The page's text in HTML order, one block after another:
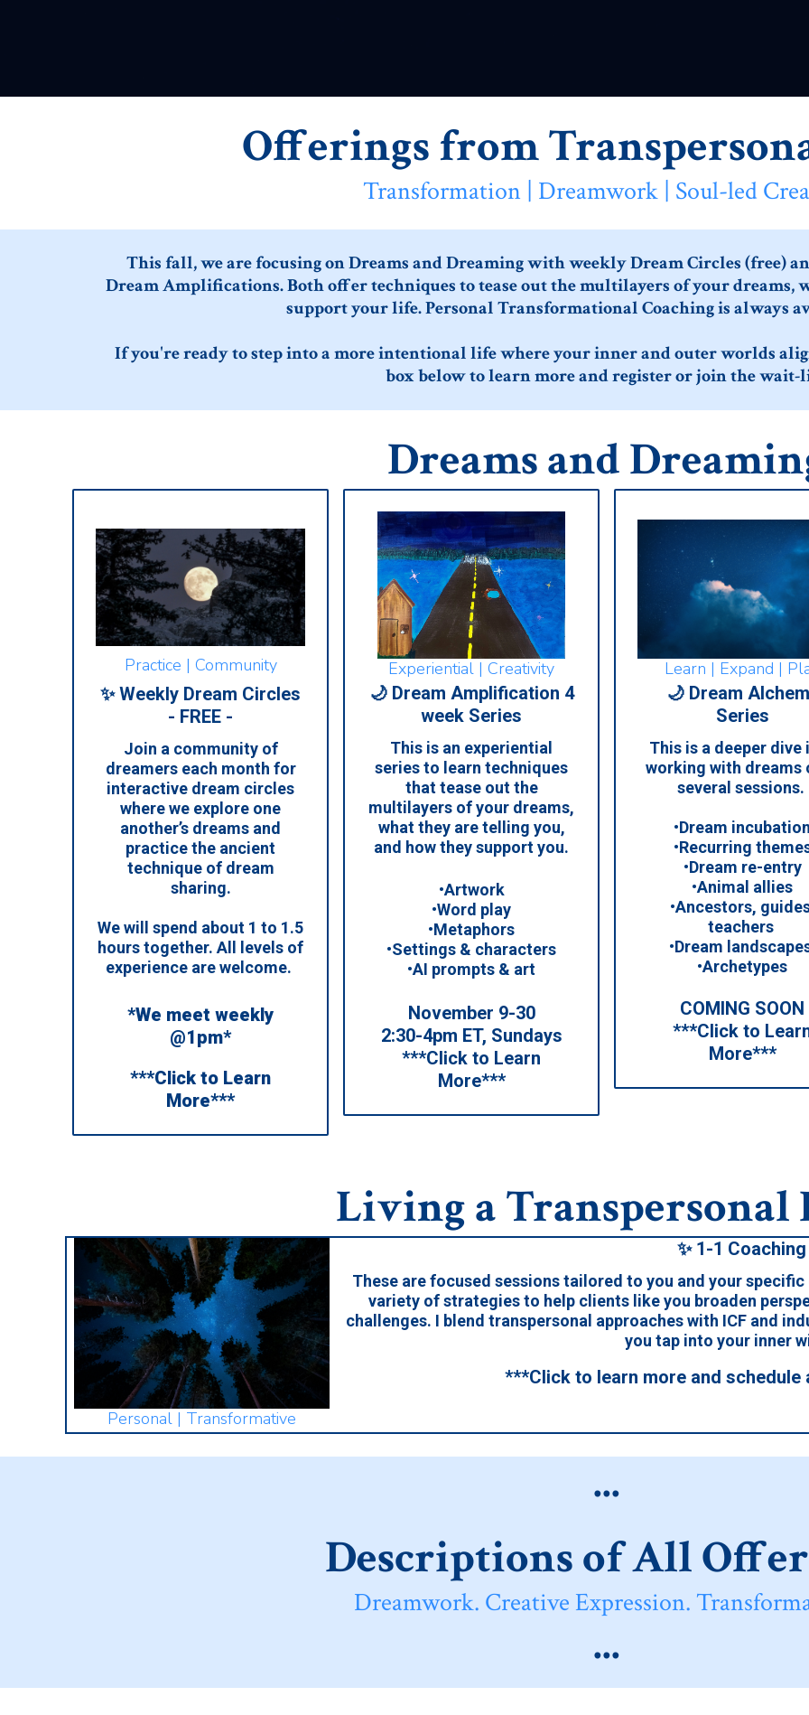
Offerings from
Transformation | Dreamwork | Soul-led
This fall, we are focusing on Dreams and Dreaming with weekly Dream Circles (free)
Dream Amplifications. Both offer techniques to tease out the multilayers of your dreams,
support your life. Personal Transformational Coaching is always
If you're ready to step into a more intentional life where your inner and outer worlds
box below to learn more and register or join the wait-
Dreams and
Practice | Community
✨ Weekly Dream Circles
- FREE -
Join a community of
dreamers each month for
interactive dream circles
where we explore one
another’s dreams and
practice the ancient
technique of dream
sharing.
We will spend about 1 to 1.5
hours together. All levels of
experience are welcome.
*We meet weekly
@1pm*
***Click to Learn
More***
Experiential | Creativity
🌙 Dream Amplification 4
week Series
This is an experiential
series to learn techniques
that tease out the
multilayers of your dreams,
what they are telling you,
and how they support you.
•Artwork
•Word play
•Metaphors
•Settings & characters
•AI prompts & art
November 9-30
2:30-4pm ET, Sundays
***Click to Learn
More***
Learn | Expand |
🌙 Dream
Series
This is a deeper dive
working with dreams
several sessions.
•Dream incubation
•Recurring
•Dream re-entry
•Animal allies
•Ancestors,
teachers
•Dream
•Archetypes
COMING SOON
***Click to
More***
Living a Transpersonal
Personal | Transformative
✨ 1-1 Coaching
These are focused sessions tailored to you and your
variety of strategies to help clients like you broaden
challenges. I blend transpersonal approaches with ICF and
you tap into your inner
***Click to learn more and
...
Descriptions of All
Dreamwork. Creative Expression.
...